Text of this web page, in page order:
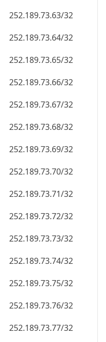
252.189.73.69/32
252.189.73.70/32
252.189.73.71/32
252.189.73.72/32
252.189.73.73/32
252.189.73.74/32
252.189.73.75/32
252.189.73.76/32
252.189.73.77/32
252.189.73.78/32
252.189.73.79/32
252.189.73.80/32
252.189.73.81/32
252.189.73.82/32
252.189.73.83/32